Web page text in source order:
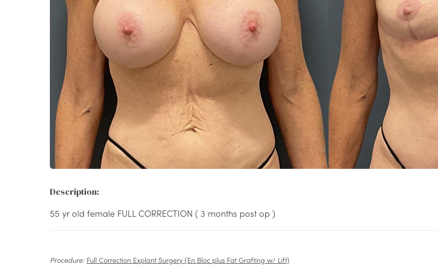
Description:
55 yr old female FULL CORRECTION ( 3 months post op )
Procedure: Full Correction Explant Surgery (En Bloc plus Fat Grafting w/ Lift)